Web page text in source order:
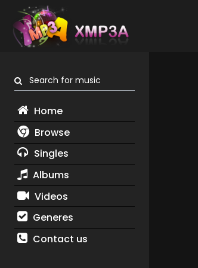
Search for music
Home
Browse
Singles
Albums
Videos
Generes
Contact us